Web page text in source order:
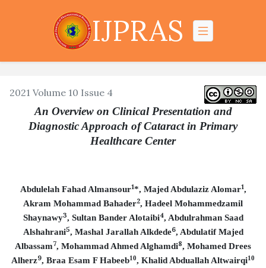
IJPRAS
2021 Volume 10 Issue 4
An Overview on Clinical Presentation and
Diagnostic Approach of Cataract in Primary
Healthcare Center
Abdulelah Fahad Almansour1*, Majed Abdulaziz Alomar1,
Akram Mohammad Bahader2, Hadeel Mohammedzamil
Shaynawy3, Sultan Bander Alotaibi4, Abdulrahman Saad
Alshahrani5, Mashal Jarallah Alkdede6, Abdulatif Majed
Albassam7, Mohammad Ahmed Alghamdi8, Mohamed Drees
Alherz9, Braa Esam F Habeeb10, Khalid Abduallah Altwairqi10